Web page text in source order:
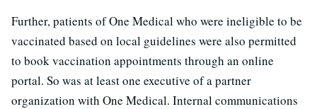
Further, patients of One Medical who were ineligible to be
vaccinated based on local guidelines were also permitted
to book vaccination appointments through an online
portal. So was at least one executive of a partner
organization with One Medical. Internal communications